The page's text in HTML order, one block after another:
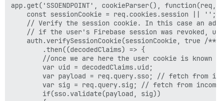
app.get('SSOENDPOINT', cookieParser(),
    const sessionCookie = req.cookies.session || '';
// Verify the session cookie. In this case an
// if the user's Firebase session was revoked,
auth.verifySessionCookie(sessionCookie, true /**
        .then((decodedClaims) => {
//once we are here the user cookie is known
        var uid = decodedClaims.uid;
var payload = req.query.sso; // fetch from
var sig = req.query.sig; // fetch from
        if(sso.validate(payload, sig))